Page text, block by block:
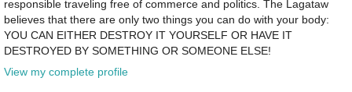
responsible traveling free of commerce and politics. The Lagataw
believes that there are only two things you can do with your body:
YOU CAN EITHER DESTROY IT YOURSELF OR HAVE IT
DESTROYED BY SOMETHING OR SOMEONE ELSE!
View my complete profile